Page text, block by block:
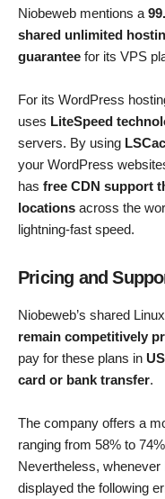
Niobeweb mentions a
shared unlimited
guarantee for its VPS
For its WordPress
uses LiteSpeed
servers. By using
your WordPress
has free CDN support
locations across the
lightning-fast speed.
Pricing and
Niobeweb’s shared
remain competitively
pay for these plans in
card or bank transfer.
The company offers a
ranging from 58% to
Nevertheless,
displayed the following